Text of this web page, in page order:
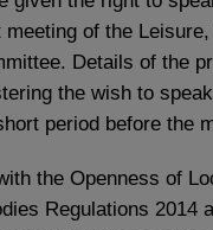
of the
Details of the
the wish to
period before the
the Openness of
Regulations 2014